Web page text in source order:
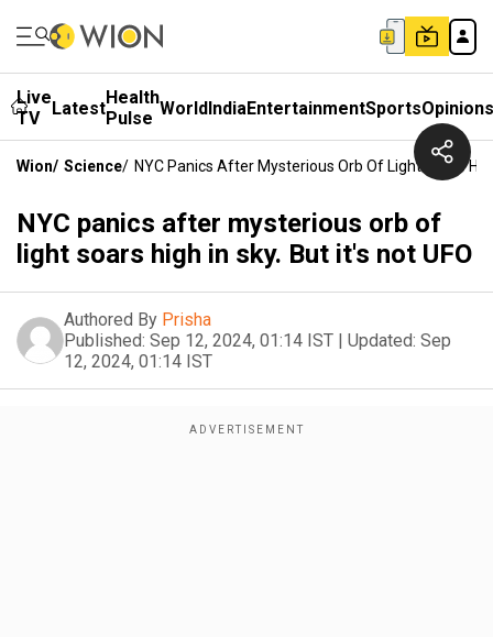
Live
TV
LatestHealth
Pulse WorldIndiaEntertainmentSportsOpinions
Wion/ Science/ NYC Panics After Mysterious Orb Of Light Soars
NYC panics after mysterious orb of
light soars high in sky. But it's not UFO
Authored By Prisha
Published: Sep 12, 2024, 01:14 IST | Updated: Sep
12, 2024, 01:14 IST